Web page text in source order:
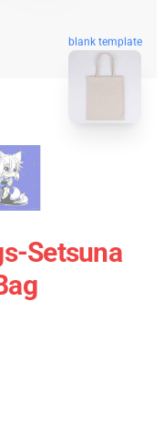
blank template
Setsuna